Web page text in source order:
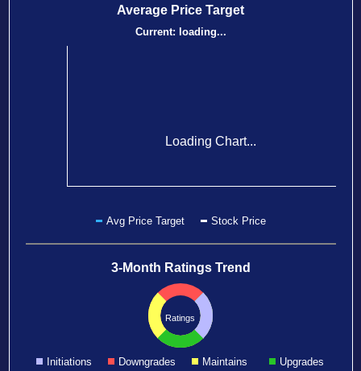
Average Price Target
Current: loading...
Loading Chart...
Avg Price Target Stock Price
3-Month Ratings Trend
Ratings
Initiations Downgrades Maintains Upgrades